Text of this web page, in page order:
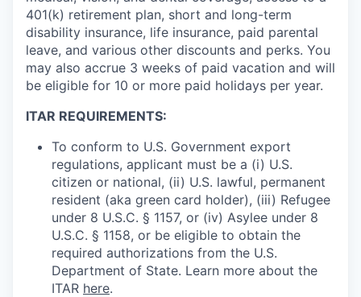
401(k) retirement plan, short and long-term
disability insurance, life insurance, paid parental
leave, and various other discounts and perks. You
may also accrue 3 weeks of paid vacation and will
be eligible for 10 or more paid holidays per year.
ITAR REQUIREMENTS:
To conform to U.S. Government export
regulations, applicant must be a (i) U.S.
citizen or national, (ii) U.S. lawful, permanent
resident (aka green card holder), (iii) Refugee
under 8 U.S.C. § 1157, or (iv) Asylee under 8
U.S.C. § 1158, or be eligible to obtain the
required authorizations from the U.S.
Department of State. Learn more about the
ITAR here.